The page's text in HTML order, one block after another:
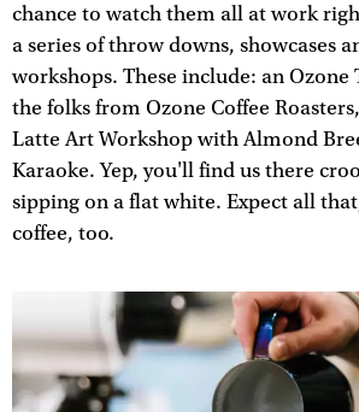
chance to watch them all at work
a series of throw downs, showcases
workshops. These include: an
the folks from Ozone Coffee
Latte Art Workshop with Almond
Karaoke. Yep, you'll find us there
sipping on a flat white. Expect all
coffee, too.